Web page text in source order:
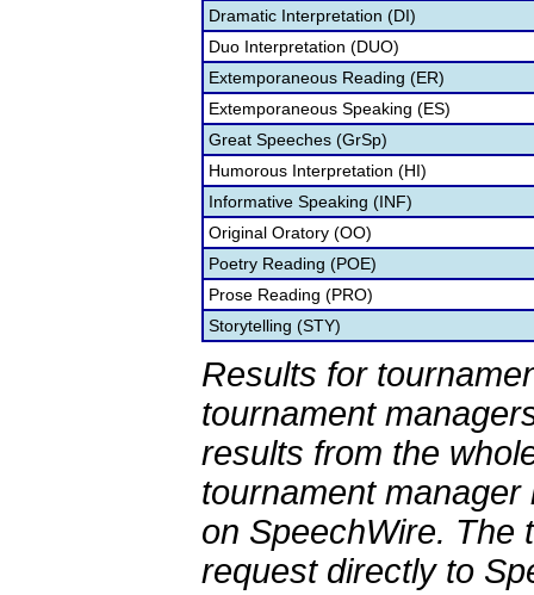
Dramatic Interpretation (DI)
Duo Interpretation (DUO)
Extemporaneous Reading (ER)
Extemporaneous Speaking (ES)
Great Speeches (GrSp)
Humorous Interpretation (HI)
Informative Speaking (INF)
Original Oratory (OO)
Poetry Reading (POE)
Prose Reading (PRO)
Storytelling (STY)
Results for
tournament
results from the
tournament
on SpeechWire. The
request directly to